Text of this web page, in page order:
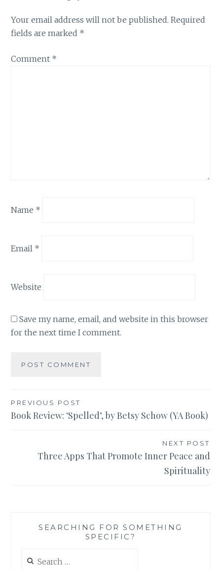
Your email address will not be published. Required
fields are marked *
Comment *
Name *
Email *
Website
Save my name, email, and website in this browser
for the next time I comment.
Post
navigation
PREVIOUS POST
Book Review: ‘Spelled’, by Betsy Schow (YA Book)
NEXT POST
Three Apps That Promote Inner Peace and
Spirituality
SEARCHING FOR SOMETHING
SPECIFIC?
for: